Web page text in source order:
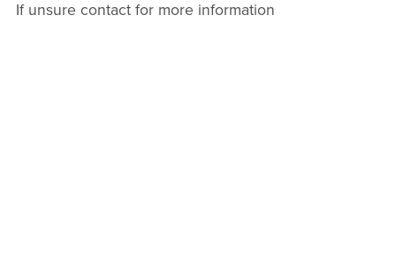
If unsure contact for more information